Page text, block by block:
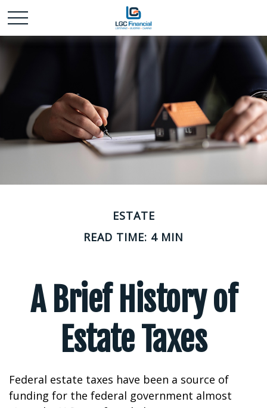
ESTATE
READ TIME: 4 MIN
A Brief History of
Estate Taxes
Federal estate taxes have been a source of
funding for the federal government almost